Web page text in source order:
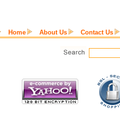
Home About Us Contact Us